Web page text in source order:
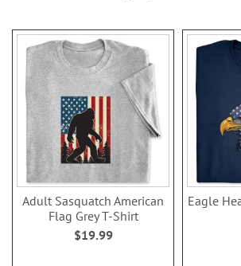
Adult Sasquatch American
Flag Grey T-Shirt
$19.99
Eagle